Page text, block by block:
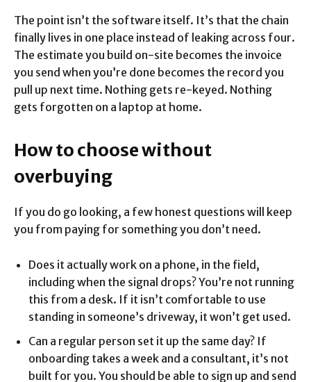
The point isn’t the software itself. It’s that the chain
finally lives in one place instead of leaking across four.
The estimate you build on-site becomes the invoice
you send when you’re done becomes the record you
pull up next time. Nothing gets re-keyed. Nothing
gets forgotten on a laptop at home.
How to choose without
overbuying
If you do go looking, a few honest questions will keep
you from paying for something you don’t need.
Does it actually work on a phone, in the field,
including when the signal drops? You’re not running
this from a desk. If it isn’t comfortable to use
standing in someone’s driveway, it won’t get used.
Can a regular person set it up the same day? If
onboarding takes a week and a consultant, it’s not
built for you. You should be able to sign up and send